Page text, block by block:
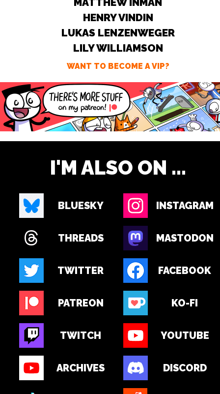
HENRY VINDIN
LUKAS LENZENWEGER
LILY WILLIAMSON
WANT TO BECOME A VIP?
I'M ALSO ON ...
BLUESKY INSTAGRAM
THREADS MASTODON
TWITTER FACEBOOK
PATREON KO-FI
TWITCH YOUTUBE
ARCHIVES DISCORD